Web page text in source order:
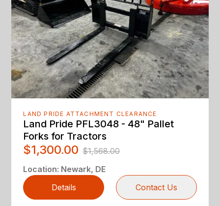
LAND PRIDE ATTACHMENT CLEARANCE
Land Pride PFL3048 - 48" Pallet
Forks for Tractors
$1,300.00 $1,568.00
Location: Newark, DE
Details
Contact Us